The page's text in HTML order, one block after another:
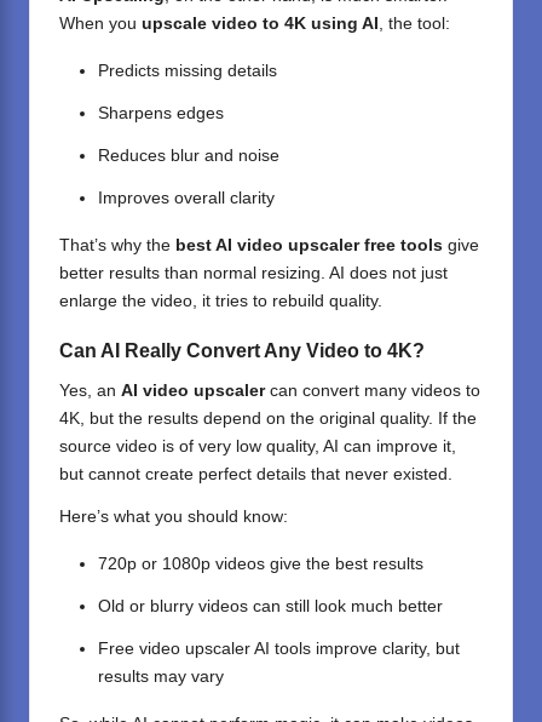
When you upscale video to 4K using AI , the tool:
Predicts missing details
Sharpens edges
Reduces blur and noise
Improves overall clarity
That’s why the best AI video upscaler free tools give
better results than normal resizing. AI does not just
enlarge the video, it tries to rebuild quality.
Can AI Really Convert Any Video to 4K?
Yes, an AI video upscalercan convert many videos to
4K, but the results depend on the original quality. If the
source video is of very low quality, AI can improve it,
but cannot create perfect details that never existed.
Here’s what you should know:
720p or 1080p videos give the best results
Old or blurry videos can still look much better
Free video upscaler AI tools improve clarity, but
results may vary